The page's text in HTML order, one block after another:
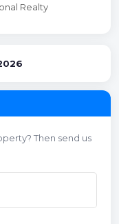
Realty
Then send us